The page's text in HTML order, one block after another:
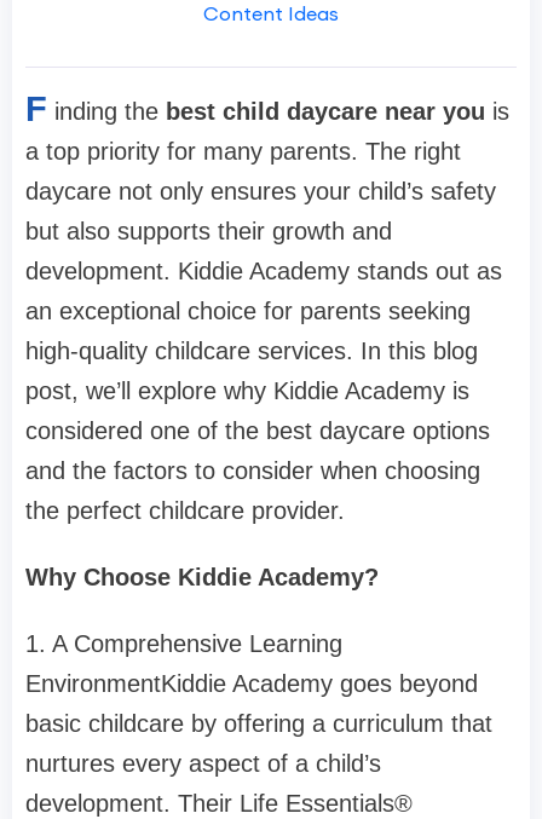
Content Ideas
F inding the best child daycare near you is
a top priority for many parents. The right
daycare not only ensures your child’s safety
but also supports their growth and
development. Kiddie Academy stands out as
an exceptional choice for parents seeking
high-quality childcare services. In this blog
post, we’ll explore why Kiddie Academy is
considered one of the best daycare options
and the factors to consider when choosing
the perfect childcare provider.
Why Choose Kiddie Academy?
1. A Comprehensive Learning
EnvironmentKiddie Academy goes beyond
basic childcare by offering a curriculum that
nurtures every aspect of a child’s
development. Their Life Essentials®